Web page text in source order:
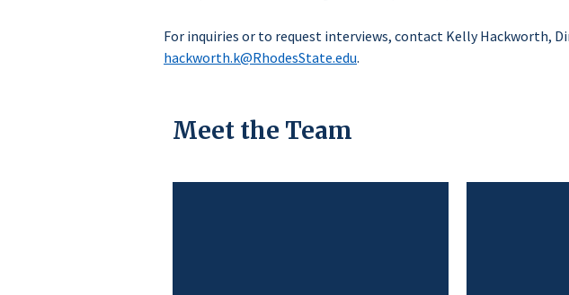
For inquiries or to request interviews, contact Kelly Hackworth,
hackworth.k@RhodesState.edu.
Meet the Team